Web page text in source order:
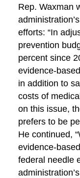
Rep. Waxman
efforts: “In
prevention
percent since
evidence-
in addition to
costs of
on this issue,
prefers to be
He continued,
evidence-
federal needle